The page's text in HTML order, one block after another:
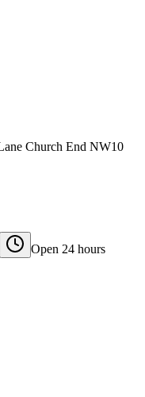
Church End NW10
Open 24 hours